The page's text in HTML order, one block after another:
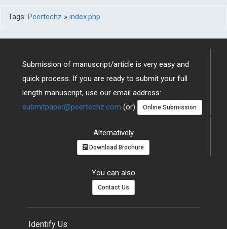
Tags: Peertechz » index.php
Submission of manuscript/article is very easy and
quick process. If you are ready to submit your full
length manuscript, use our email address:
submitpaper@peertechz.com (or) Online Submission
Alternatively
Download Brochure
You can also
Contact Us
Identify Us